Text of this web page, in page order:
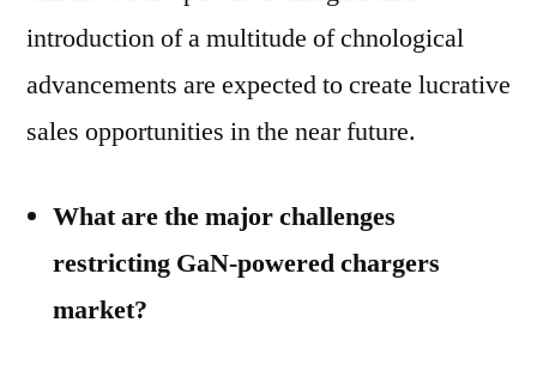
introduction of a multitude of chnological
advancements are expected to create lucrative
sales opportunities in the near future.
What are the major challenges
restricting GaN-powered chargers
market?